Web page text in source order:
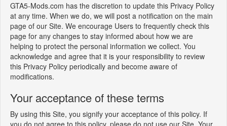
GTA5-Mods.com has the discretion to update this Privacy Policy
at any time. When we do, we will post a notification on the main
page of our Site. We encourage Users to frequently check this
page for any changes to stay informed about how we are
helping to protect the personal information we collect. You
acknowledge and agree that it is your responsibility to review
this Privacy Policy periodically and become aware of
modifications.
Your acceptance of these terms
By using this Site, you signify your acceptance of this policy. If
you do not agree to this policy, please do not use our Site. Your